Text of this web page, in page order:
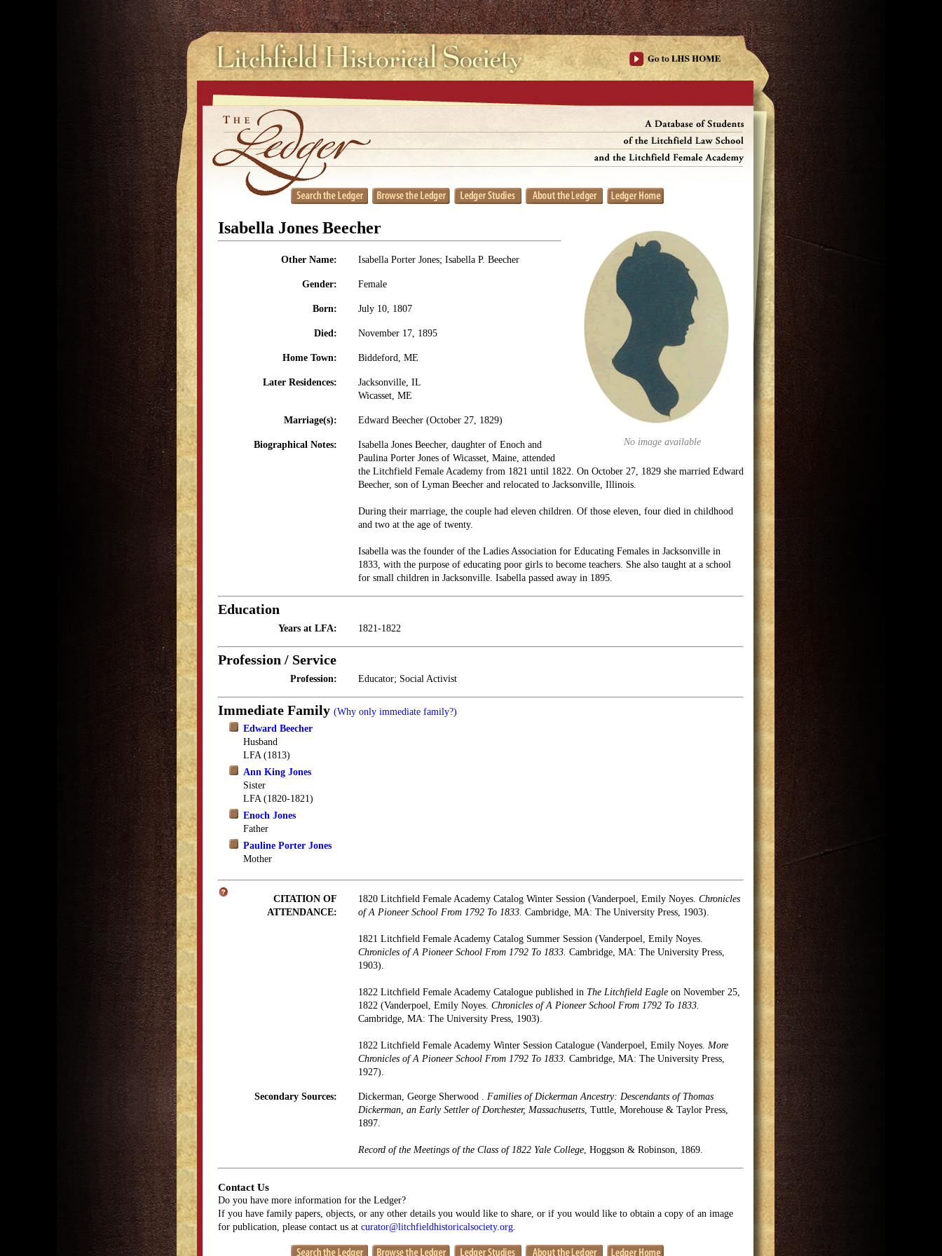
No image available
Isabella Jones Beecher
Other Name: Isabella Porter Jones; Isabella P. Beecher
Gender: Female
Born: July 10, 1807
Died: November 17, 1895
Home Town: Biddeford, ME
Later Residences:
Jacksonville, IL
Wicasset, ME
Marriage(s): Edward Beecher (October 27, 1829)
Biographical Notes:
Isabella Jones Beecher, daughter of Enoch and
Paulina Porter Jones of Wicasset, Maine, attended
the Litchfield Female Academy from 1821 until 1822. On October 27, 1829 she married Edward
Beecher, son of Lyman Beecher and relocated to Jacksonville, Illinois.
During their marriage, the couple had eleven children. Of those eleven, four died in childhood
and two at the age of twenty.
Isabella was the founder of the Ladies Association for Educating Females in Jacksonville in
1833, with the purpose of educating poor girls to become teachers. She also taught at a school
for small children in Jacksonville. Isabella passed away in 1895.
Education
Years at LFA: 1821-1822
Profession / Service
Profession: Educator; Social Activist
Immediate Family (Why only immediate family?)
Edward Beecher
Husband
LFA (1813)
Ann King Jones
Sister
LFA (1820-1821)
Enoch Jones
Father
Pauline Porter Jones
Mother
CITATION OF
ATTENDANCE:
1820 Litchfield Female Academy Catalog Winter Session (Vanderpoel, Emily Noyes. Chronicles
of A Pioneer School From 1792 To 1833. Cambridge, MA: The University Press, 1903).
1821 Litchfield Female Academy Catalog Summer Session (Vanderpoel, Emily Noyes.
Chronicles of A Pioneer School From 1792 To 1833. Cambridge, MA: The University Press,
1903).
1822 Litchfield Female Academy Catalogue published in The Litchfield Eagle on November 25,
1822 (Vanderpoel, Emily Noyes. Chronicles of A Pioneer School From 1792 To 1833.
Cambridge, MA: The University Press, 1903).
1822 Litchfield Female Academy Winter Session Catalogue (Vanderpoel, Emily Noyes. More
Chronicles of A Pioneer School From 1792 To 1833. Cambridge, MA: The University Press,
1927).
Secondary Sources: Dickerman, George Sherwood . Families of Dickerman Ancestry: Descendants of Thomas
Dickerman, an Early Settler of Dorchester, Massachusetts, Tuttle, Morehouse & Taylor Press,
1897.
Record of the Meetings of the Class of 1822 Yale College, Hoggson & Robinson, 1869.
Contact Us
Do you have more information for the Ledger?
If you have family papers, objects, or any other details you would like to share, or if you would like to obtain a copy of an image
for publication, please contact us at curator@litchfieldhistoricalsociety.org